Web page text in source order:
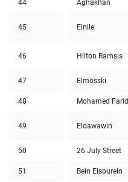
44 Aghakhan
45 Elnile
46 Hilton Ramsis
47 Elmosski
48 Mohamed Farid
49 Eldawawin
50 26 July Street
51 Bein Elsourein